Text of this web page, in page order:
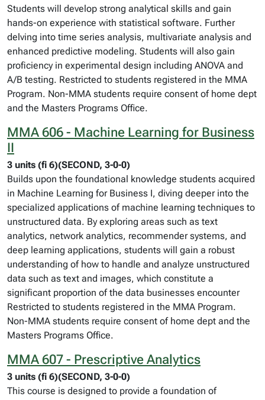
Students will develop strong analytical skills and gain
hands-on experience with statistical software. Further
delving into time series analysis, multivariate analysis and
enhanced predictive modeling. Students will also gain
proficiency in experimental design including ANOVA and
A/B testing. Restricted to students registered in the MMA
Program. Non-MMA students require consent of home dept
and the Masters Programs Office.
MMA 606 - Machine Learning for Business
II
3 units (fi 6)(SECOND, 3-0-0)
Builds upon the foundational knowledge students acquired
in Machine Learning for Business I, diving deeper into the
specialized applications of machine learning techniques to
unstructured data. By exploring areas such as text
analytics, network analytics, recommender systems, and
deep learning applications, students will gain a robust
understanding of how to handle and analyze unstructured
data such as text and images, which constitute a
significant proportion of the data businesses encounter
Restricted to students registered in the MMA Program.
Non-MMA students require consent of home dept and the
Masters Programs Office.
MMA 607 - Prescriptive Analytics
3 units (fi 6)(SECOND, 3-0-0)
This course is designed to provide a foundation of